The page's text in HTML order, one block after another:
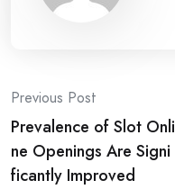
Post
navigation
Previous Post
Prevalence of Slot Onli
ne Openings Are Signi
ficantly Improved